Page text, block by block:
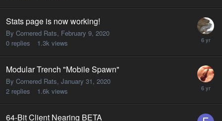
Stats page is now working!
By Cornered Rats, February 9, 2020
0 replies 1.3k views
Modular Trench "Mobile Spawn"
By Cornered Rats, January 31, 2020
2 replies 1.6k views
64-Bit Client Nearing BETA